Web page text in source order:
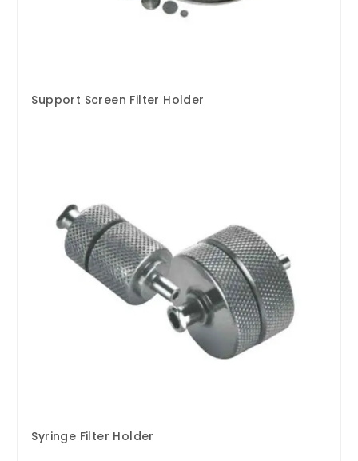
Support Screen Filter Holder
Syringe Filter Holder